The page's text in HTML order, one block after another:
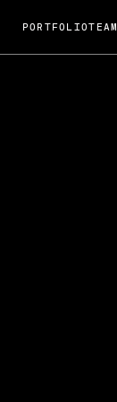
by Cox
PORTFOLIOTEAM